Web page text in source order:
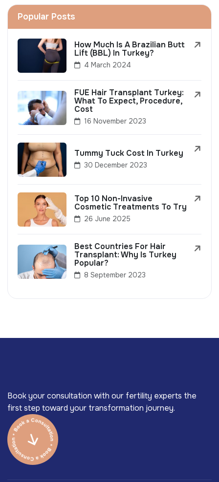
Popular Posts
How Much Is A Brazilian Butt
Lift (BBL) In Turkey?
4 March 2024
FUE Hair Transplant Turkey:
What To Expect, Procedure,
Cost
16 November 2023
Tummy Tuck Cost In Turkey
30 December 2023
Top 10 Non-Invasive
Cosmetic Treatments To Try
26 June 2025
Best Countries For Hair
Transplant: Why Is Turkey
Popular?
8 September 2023
Book your consultation with our fertility experts the
first step toward your transformation journey.